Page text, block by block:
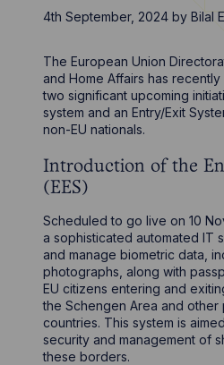
4th September, 2024 byBilal
The European Union
and Home Affairs has
two significant upcoming
system and an Entry/Exit
non-EU nationals.
Introduction of the
(EES)
Scheduled to go live on 10
a sophisticated automated IT
and manage biometric data,
photographs, along with
EU citizens entering and
the Schengen Area and other
countries. This system is
security and management of
these borders.